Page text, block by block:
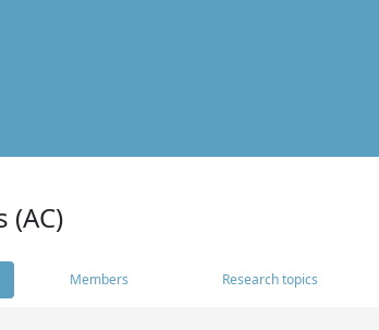
(AC)
Members Research topics